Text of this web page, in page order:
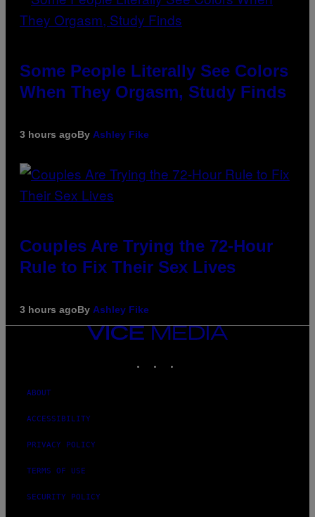
Some People Literally See Colors
When They Orgasm, Study Finds
3 hours agoBy Ashley Fike
Couples Are Trying the 72-Hour
Rule to Fix Their Sex Lives
3 hours agoBy Ashley Fike
VICE
MEDIA
ABOUT
ACCESSIBILITY
PRIVACY POLICY
TERMS OF USE
SECURITY POLICY